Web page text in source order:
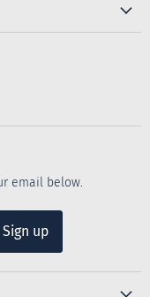
email below.
Sign up